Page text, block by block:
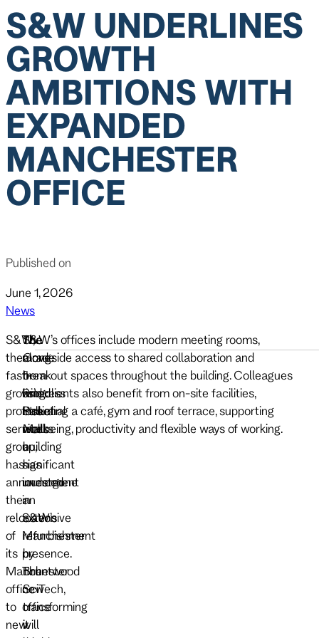
S&W UNDERLINES
GROWTH
AMBITIONS WITH
EXPANDED
MANCHESTER
OFFICE
Published on
June 1, 2026
News
S&W,
the
fast-
growing
professional
services
group,
has
announced
the
relocation
of
its
Manchester
office
to
new
The
move
from
Princess
Street
marks
a
significant
investment
in
S&W’s
Manchester
presence.
The
new
office
will
The
Grade
II-
listed
Pall
Mall
building
has
undergone
an
extensive
refurbishment
by
Bruntwood
SciTech,
transforming
it
S&W’s offices include modern meeting rooms,
alongside access to shared collaboration and
breakout spaces throughout the building. Colleagues
and clients also benefit from on-site facilities,
including a café, gym and roof terrace, supporting
wellbeing, productivity and flexible ways of working.